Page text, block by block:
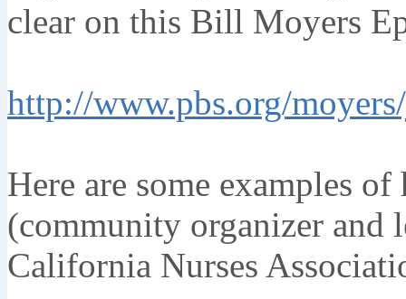
clear on this Bill Moyers
http://www.pbs.org/
Here are some examples
(community organizer and
California Nurses